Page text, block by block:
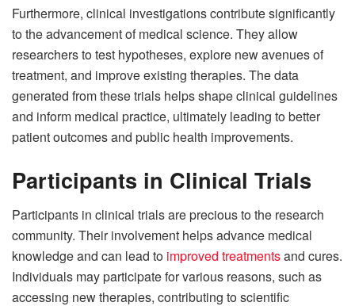
Furthermore, clinical investigations contribute significantly
to the advancement of medical science. They allow
researchers to test hypotheses, explore new avenues of
treatment, and improve existing therapies. The data
generated from these trials helps shape clinical guidelines
and inform medical practice, ultimately leading to better
patient outcomes and public health improvements.
Participants in Clinical Trials
Participants in clinical trials are precious to the research
community. Their involvement helps advance medical
knowledge and can lead to improved treatmentsand cures.
Individuals may participate for various reasons, such as
accessing new therapies, contributing to scientific